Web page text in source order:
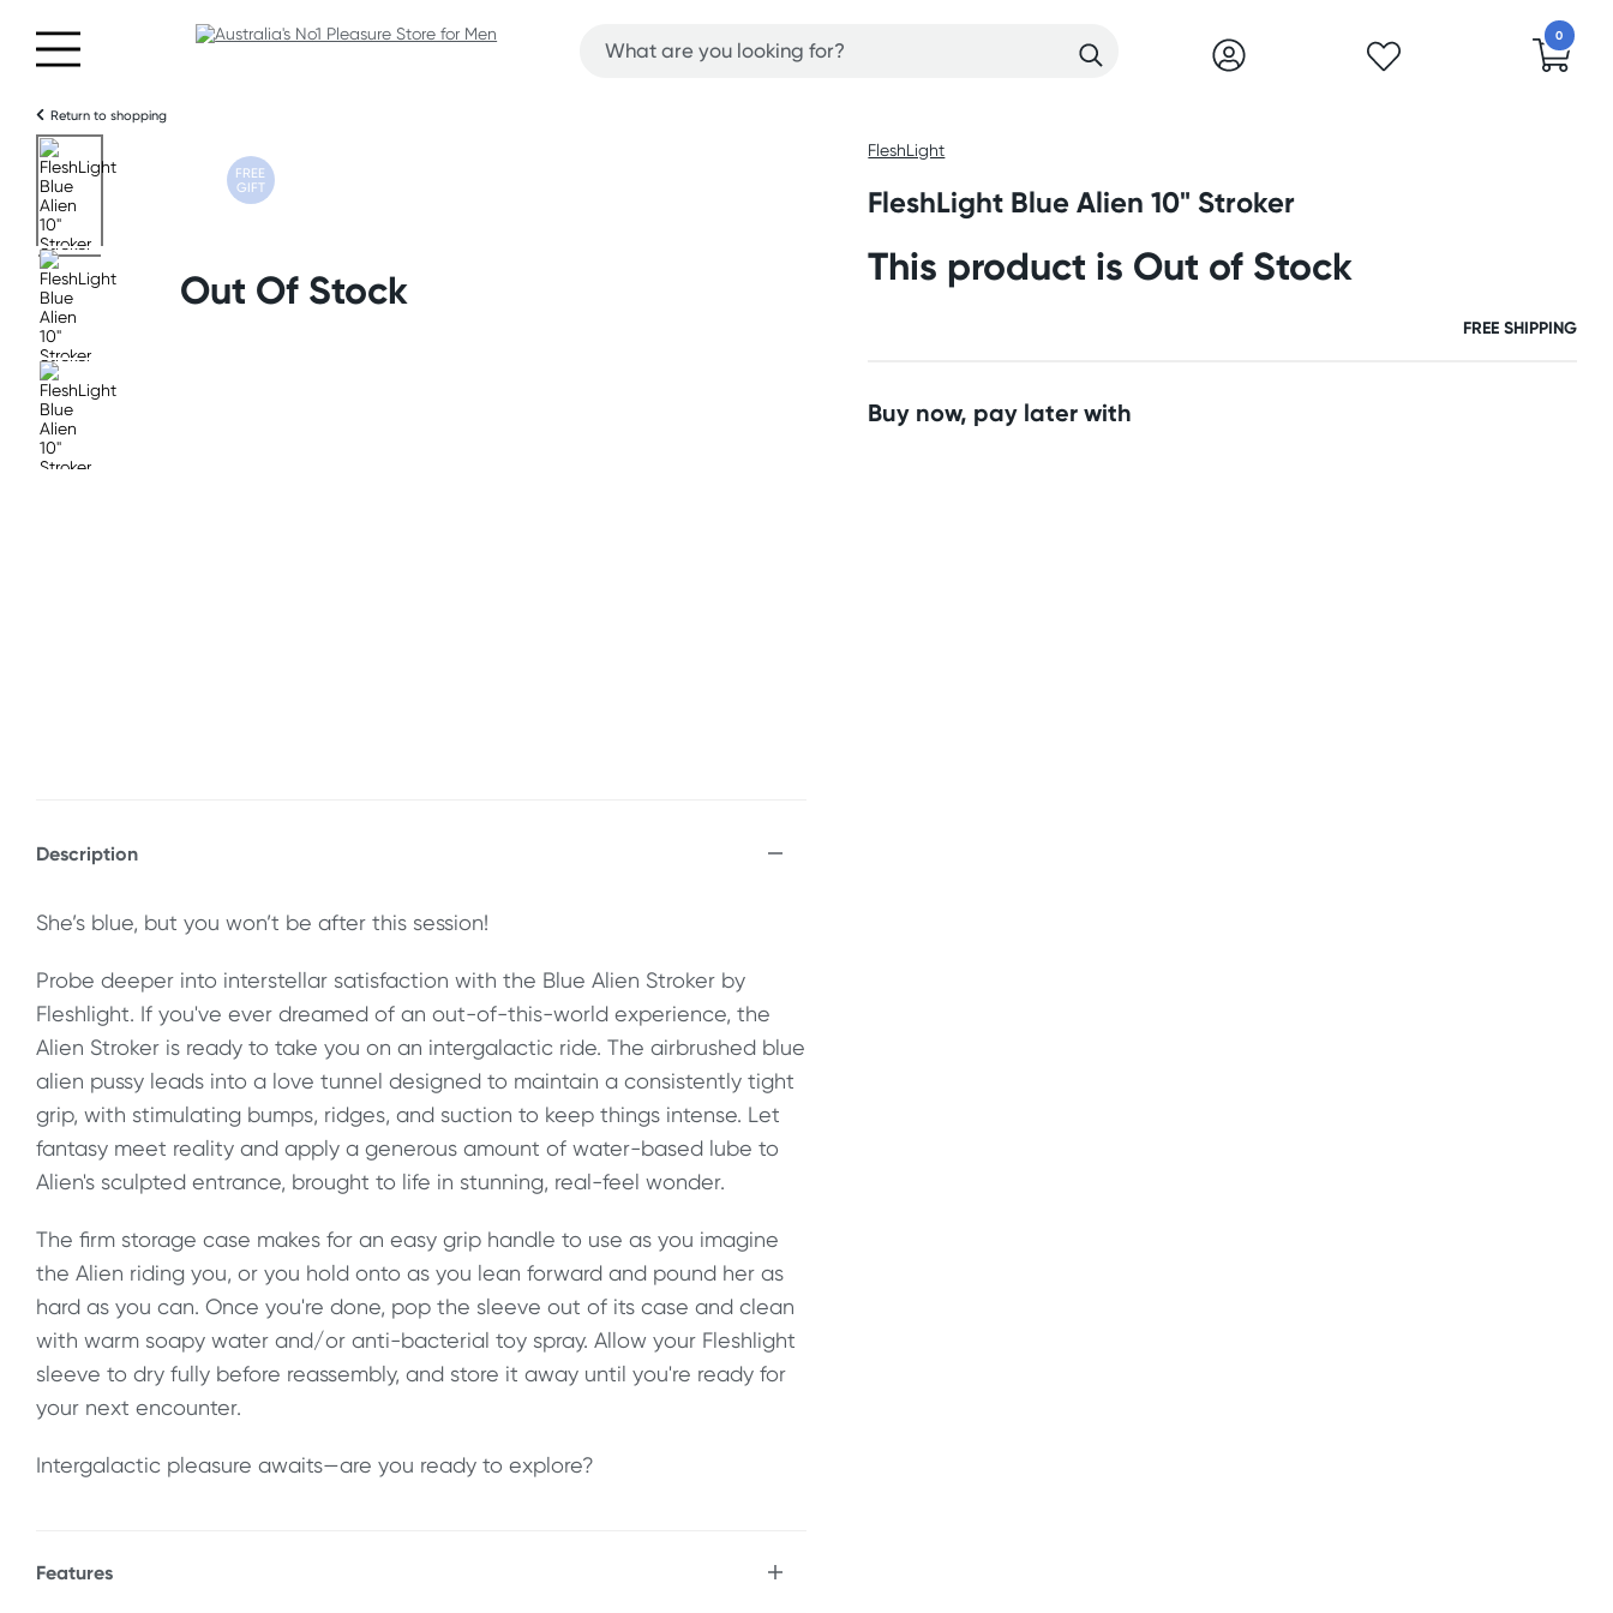
0
Return to shopping
FREE
GIFT
Out Of Stock
Description
She’s blue, but you won’t be after this session!
Probe deeper into interstellar satisfaction with the Blue Alien Stroker by
Fleshlight. If you've ever dreamed of an out-of-this-world experience, the
Alien Stroker is ready to take you on an intergalactic ride. The airbrushed blue
alien pussy leads into a love tunnel designed to maintain a consistently tight
grip, with stimulating bumps, ridges, and suction to keep things intense. Let
fantasy meet reality and apply a generous amount of water-based lube to
Alien's sculpted entrance, brought to life in stunning, real-feel wonder.
The firm storage case makes for an easy grip handle to use as you imagine
the Alien riding you, or you hold onto as you lean forward and pound her as
hard as you can. Once you're done, pop the sleeve out of its case and clean
with warm soapy water and/or anti-bacterial toy spray. Allow your Fleshlight
sleeve to dry fully before reassembly, and store it away until you're ready for
your next encounter.
Intergalactic pleasure awaits—are you ready to explore?
Features
FleshLight
FleshLight Blue Alien 10" Stroker
This product is Out of Stock
FREE SHIPPING
Buy now, pay later with